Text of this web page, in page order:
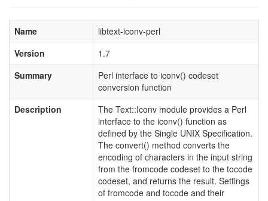
Name
libtext-iconv-perl
Version
1.7
Summary
Perl interface to iconv() codeset
conversion function
Description
The Text::Iconv module provides a Perl
interface to the iconv() function as
defined by the Single UNIX Specification.
The convert() method converts the
encoding of characters in the input string
from the fromcode codeset to the tocode
codeset, and returns the result. Settings
of fromcode and tocode and their